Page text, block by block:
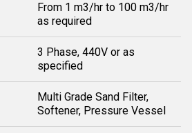
From 1 m3/hr to 100 m3/hr
as required
3 Phase, 440V or as
specified
Multi Grade Sand Filter,
Softener, Pressure Vessel